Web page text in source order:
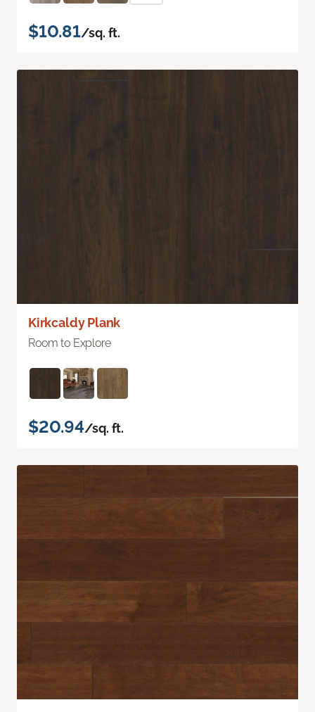
$10.81/sq. ft.
Kirkcaldy Plank
Room to Explore
$20.94/sq. ft.